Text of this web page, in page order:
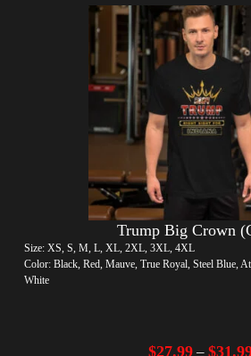
Trump Big Crown
Size: XS, S, M, L, XL, 2XL, 3XL, 4XL
Color: Black, Red, Mauve, True Royal, Steel Blue,
White
$27.99– $